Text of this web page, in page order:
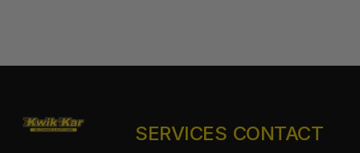
SERVICES CONTACT